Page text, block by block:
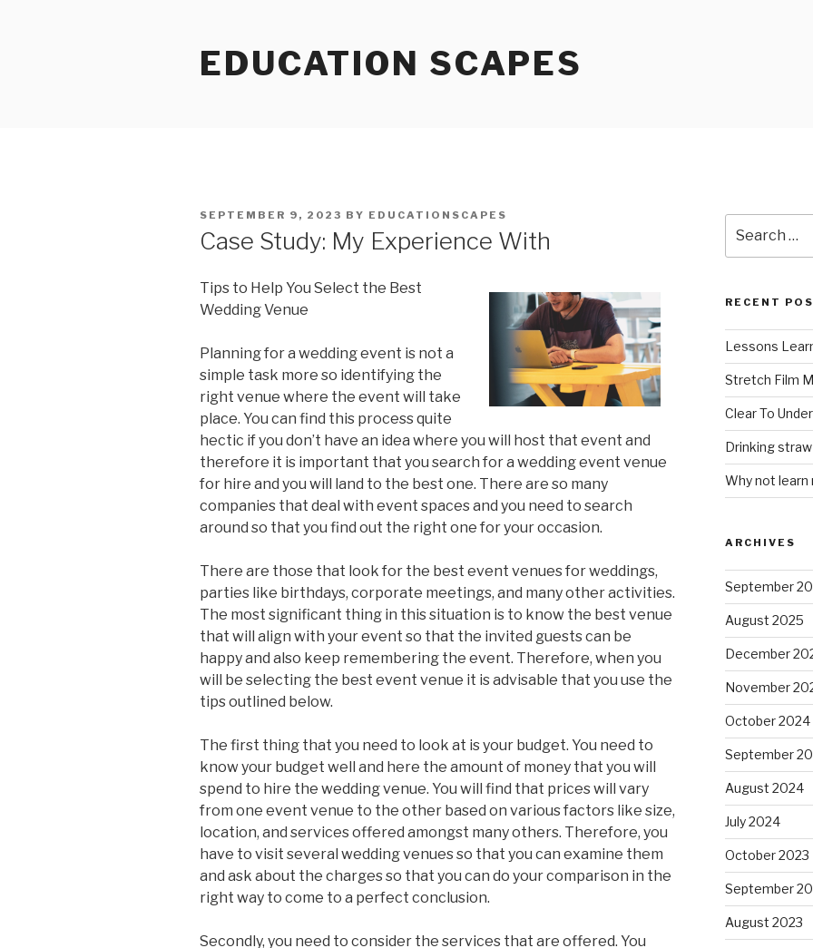
EDUCATION SCAPES
POSTED
SEPTEMBER 9, 2023 BY EDUCATIONSCAPES
Case Study: My Experience With
Tips to Help You Select the Best
Wedding Venue
Planning for a wedding event is not a
simple task more so identifying the
right venue where the event will take
place. You can find this process quite
hectic if you don’t have an idea where you will host that event and
therefore it is important that you search for a wedding event venue
for hire and you will land to the best one. There are so many
companies that deal with event spaces and you need to search
around so that you find out the right one for your occasion.
There are those that look for the best event venues for weddings,
parties like birthdays, corporate meetings, and many other activities.
The most significant thing in this situation is to know the best venue
that will align with your event so that the invited guests can be
happy and also keep remembering the event. Therefore, when you
will be selecting the best event venue it is advisable that you use the
tips outlined below.
The first thing that you need to look at is your budget. You need to
know your budget well and here the amount of money that you will
spend to hire the wedding venue. You will find that prices will vary
from one event venue to the other based on various factors like size,
location, and services offered amongst many others. Therefore, you
have to visit several wedding venues so that you can examine them
and ask about the charges so that you can do your comparison in the
right way to come to a perfect conclusion.
Secondly, you need to consider the services that are offered. You
for:
RECENT
Lessons
Stretch Film
Clear To
Drinking
Why not learn
ARCHIVES
September
August 2025
December
November
October 2024
September
August 2024
July 2024
October 2023
September
August 2023